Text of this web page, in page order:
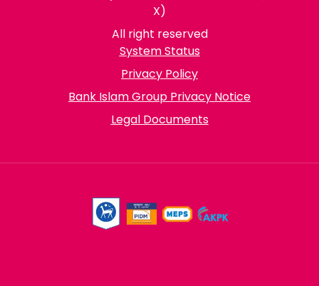
X)
All right reserved
System Status
Privacy Policy
Bank Islam Group Privacy Notice
Legal Documents